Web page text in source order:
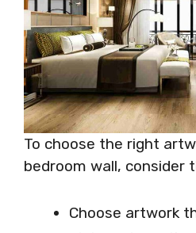
To choose the right
bedroom wall, consider
Choose artwork